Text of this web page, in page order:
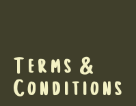
Terms &
Conditions